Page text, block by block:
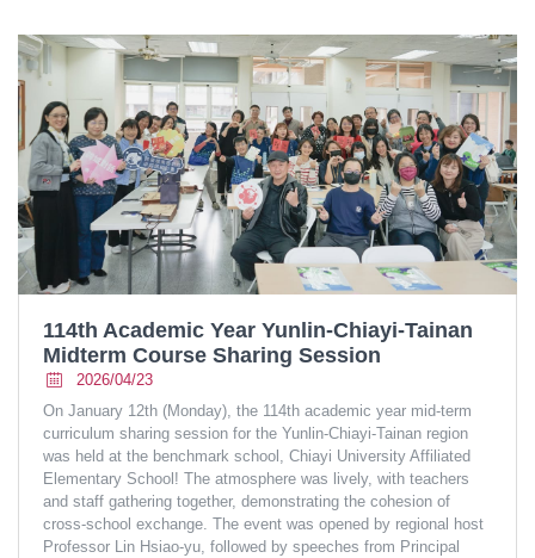
114th Academic Year Yunlin-Chiayi-Tainan
Midterm Course Sharing Session
2026/04/23
On January 12th (Monday), the 114th academic year mid-term
curriculum sharing session for the Yunlin-Chiayi-Tainan region
was held at the benchmark school, Chiayi University Affiliated
Elementary School! The atmosphere was lively, with teachers
and staff gathering together, demonstrating the cohesion of
cross-school exchange. The event was opened by regional host
Professor Lin Hsiao-yu, followed by speeches from Principal